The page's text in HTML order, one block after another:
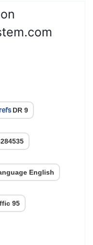
DR 9
English
95